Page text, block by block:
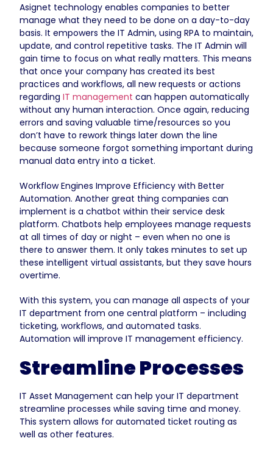
Asignet technology enables companies to better
manage what they need to be done on a day-to-day
basis. It empowers the IT Admin, using RPA to maintain,
update, and control repetitive tasks. The IT Admin will
gain time to focus on what really matters. This means
that once your company has created its best
practices and workflows, all new requests or actions
regarding IT management can happen automatically
without any human interaction. Once again, reducing
errors and saving valuable time/resources so you
don’t have to rework things later down the line
because someone forgot something important during
manual data entry into a ticket.
Workflow Engines Improve Efficiency with Better
Automation. Another great thing companies can
implement is a chatbot within their service desk
platform. Chatbots help employees manage requests
at all times of day or night – even when no one is
there to answer them. It only takes minutes to set up
these intelligent virtual assistants, but they save hours
overtime.
With this system, you can manage all aspects of your
IT department from one central platform – including
ticketing, workflows, and automated tasks.
Automation will improve IT management efficiency.
Streamline Processes
IT Asset Management can help your IT department
streamline processes while saving time and money.
This system allows for automated ticket routing as
well as other features.